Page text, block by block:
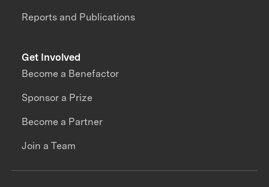
Reports and Publications
Get Involved
Become a Benefactor
Sponsor a Prize
Become a Partner
Join a Team